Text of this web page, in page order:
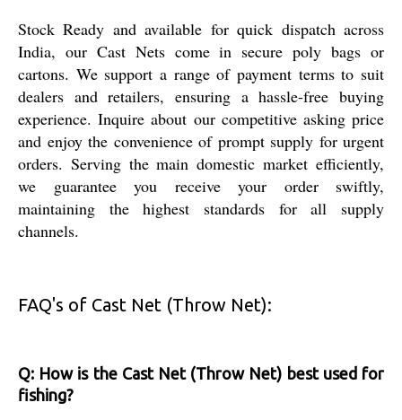
Stock Ready and available for quick dispatch across
India, our Cast Nets come in secure poly bags or
cartons. We support a range of payment terms to suit
dealers and retailers, ensuring a hassle-free buying
experience. Inquire about our competitive asking price
and enjoy the convenience of prompt supply for urgent
orders. Serving the main domestic market efficiently,
we guarantee you receive your order swiftly,
maintaining the highest standards for all supply
channels.
FAQ's of Cast Net (Throw Net):
Q: How is the Cast Net (Throw Net) best used for
fishing?